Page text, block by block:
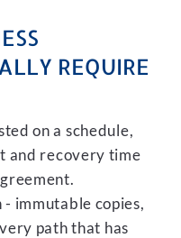
REQUIRE
on a schedule,
and recovery time
immutable copies,
path that has